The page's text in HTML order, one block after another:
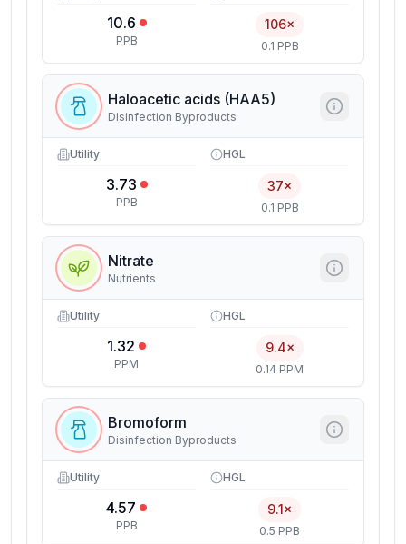
10.6
PPB
106×
0.1 PPB
Haloacetic acids (HAA5)
Disinfection Byproducts
Utility
3.73
PPB
HGL
37×
0.1 PPB
Nitrate
Nutrients
Utility
1.32
PPM
HGL
9.4×
0.14 PPM
Bromoform
Disinfection Byproducts
Utility
4.57
PPB
HGL
9.1×
0.5 PPB